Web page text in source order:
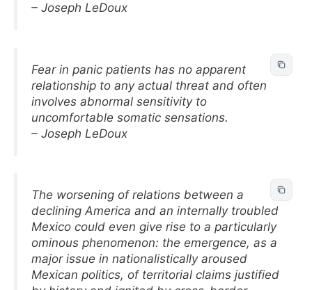
– Joseph LeDoux
Fear in panic patients has no apparent
relationship to any actual threat and often
involves abnormal sensitivity to
uncomfortable somatic sensations.
– Joseph LeDoux
The worsening of relations between a
declining America and an internally troubled
Mexico could even give rise to a particularly
ominous phenomenon: the emergence, as a
major issue in nationalistically aroused
Mexican politics, of territorial claims justified